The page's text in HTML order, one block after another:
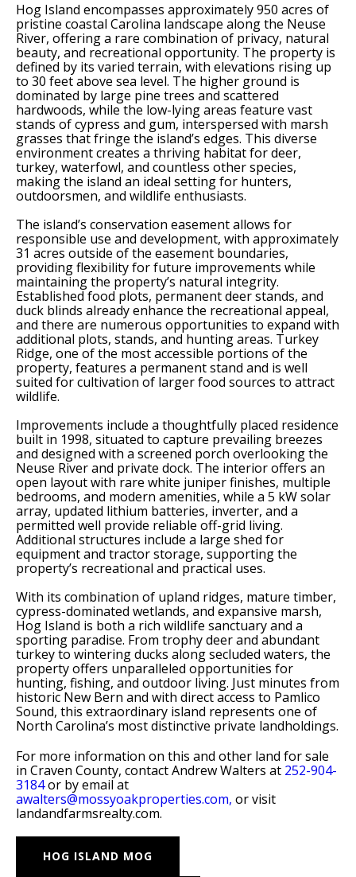
Hog Island encompasses approximately 950 acres of
pristine coastal Carolina landscape along the Neuse
River, offering a rare combination of privacy, natural
beauty, and recreational opportunity. The property is
defined by its varied terrain, with elevations rising up
to 30 feet above sea level. The higher ground is
dominated by large pine trees and scattered
hardwoods, while the low-lying areas feature vast
stands of cypress and gum, interspersed with marsh
grasses that fringe the island’s edges. This diverse
environment creates a thriving habitat for deer,
turkey, waterfowl, and countless other species,
making the island an ideal setting for hunters,
outdoorsmen, and wildlife enthusiasts.
The island’s conservation easement allows for
responsible use and development, with approximately
31 acres outside of the easement boundaries,
providing flexibility for future improvements while
maintaining the property’s natural integrity.
Established food plots, permanent deer stands, and
duck blinds already enhance the recreational appeal,
and there are numerous opportunities to expand with
additional plots, stands, and hunting areas. Turkey
Ridge, one of the most accessible portions of the
property, features a permanent stand and is well
suited for cultivation of larger food sources to attract
wildlife.
Improvements include a thoughtfully placed residence
built in 1998, situated to capture prevailing breezes
and designed with a screened porch overlooking the
Neuse River and private dock. The interior offers an
open layout with rare white juniper finishes, multiple
bedrooms, and modern amenities, while a 5 kW solar
array, updated lithium batteries, inverter, and a
permitted well provide reliable off-grid living.
Additional structures include a large shed for
equipment and tractor storage, supporting the
property’s recreational and practical uses.
With its combination of upland ridges, mature timber,
cypress-dominated wetlands, and expansive marsh,
Hog Island is both a rich wildlife sanctuary and a
sporting paradise. From trophy deer and abundant
turkey to wintering ducks along secluded waters, the
property offers unparalleled opportunities for
hunting, fishing, and outdoor living. Just minutes from
historic New Bern and with direct access to Pamlico
Sound, this extraordinary island represents one of
North Carolina’s most distinctive private landholdings.
For more information on this and other land for sale
in Craven County, contact Andrew Walters at 252-904-
3184or by email at
awalters@mossyoakproperties.com, or visit
landandfarmsrealty.com.
HOG ISLAND MOG